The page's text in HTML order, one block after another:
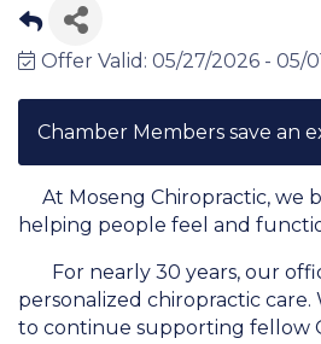
Offer Valid: 05/27/2026 - 05/
Chamber Members save an
At Moseng Chiropractic, we
helping people feel and
For nearly 30 years, our
personalized chiropractic
to continue supporting fellow